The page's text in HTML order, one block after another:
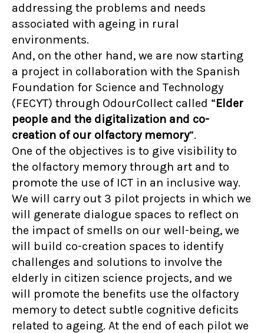
addressing the problems and needs
associated with ageing in rural
environments.
And, on the other hand, we are now starting
a project in collaboration with the Spanish
Foundation for Science and Technology
(FECYT) through OdourCollect called “Elder
people and the digitalization and co-
creation of our olfactory memory“.
One of the objectives is to give visibility to
the olfactory memory through art and to
promote the use of ICT in an inclusive way.
We will carry out 3 pilot projects in which we
will generate dialogue spaces to reflect on
the impact of smells on our well-being, we
will build co-creation spaces to identify
challenges and solutions to involve the
elderly in citizen science projects, and we
will promote the benefits use the olfactory
memory to detect subtle cognitive deficits
related to ageing. At the end of each pilot we